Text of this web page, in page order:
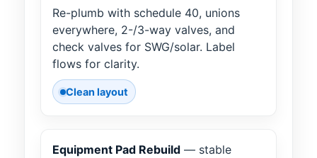
Re-plumb with schedule 40, unions
everywhere, 2-/3-way valves, and
check valves for SWG/solar. Label
flows for clarity.
Clean layout
Equipment Pad Rebuild — stable